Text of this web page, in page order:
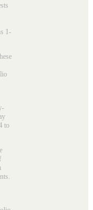
1-
to